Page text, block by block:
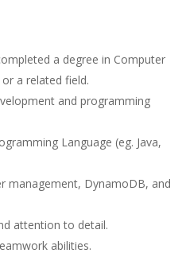
a degree in Computer
a related field.
and programming
Language (eg. Java,
management, DynamoDB, and
attention to detail.
abilities.